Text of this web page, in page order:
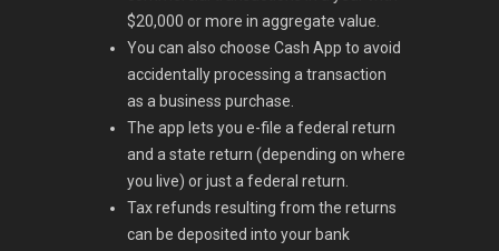
$20,000 or more in aggregate value.
You can also choose Cash App to avoid
accidentally processing a transaction
as a business purchase.
The app lets you e-file a federal return
and a state return (depending on where
you live) or just a federal return.
Tax refunds resulting from the returns
can be deposited into your bank